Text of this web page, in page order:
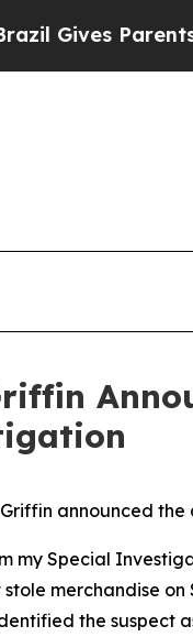
Parents
announced
my Special
merchandise
the suspect